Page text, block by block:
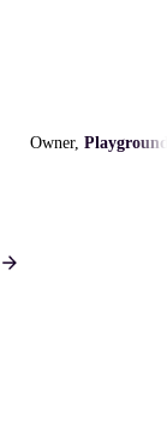
Owner,